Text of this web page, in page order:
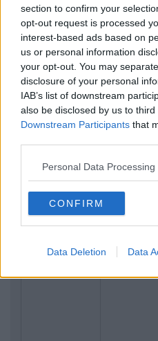
section to confirm your
opt-out request is processed
interest-based ads based on
us or personal information
your opt-out. You may
disclosure of your personal
IAB’s list of downstream
also be disclosed by us to
Downstream Participants that
Personal Data
CONFIRM
Data Deletion Data
Cert
Expected